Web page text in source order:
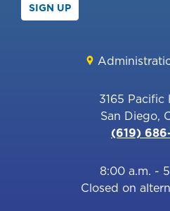
SIGN UP
3165 Pacific
San Diego,
(619)
8:00 a.m. -
Closed on